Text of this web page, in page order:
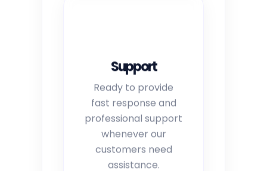
Support
Ready to provide
fast response and
professional support
whenever our
customers need
assistance.